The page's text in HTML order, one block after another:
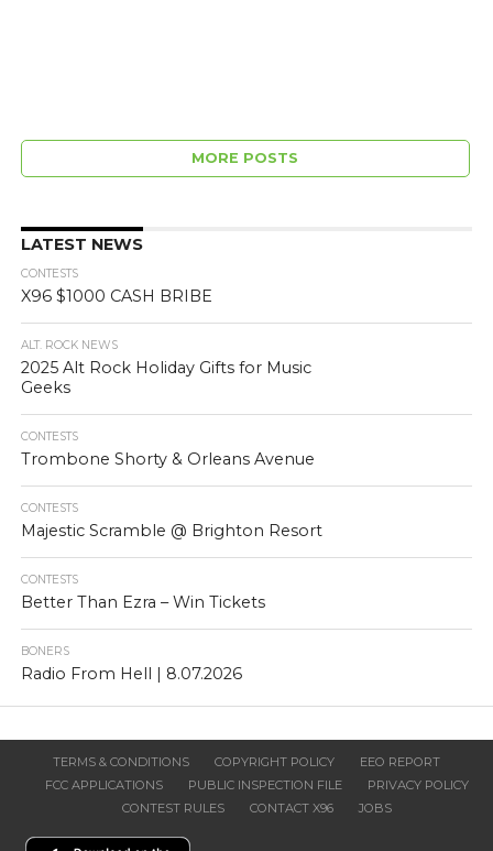
MORE POSTS
LATEST NEWS
CONTESTS
X96 $1000 CASH BRIBE
ALT. ROCK NEWS
2025 Alt Rock Holiday Gifts for Music
Geeks
CONTESTS
Trombone Shorty & Orleans Avenue
CONTESTS
Majestic Scramble @ Brighton Resort
CONTESTS
Better Than Ezra – Win Tickets
BONERS
Radio From Hell | 8.07.2026
TERMS & CONDITIONS COPYRIGHT POLICY
EEO REPORT
FCC APPLICATIONS
PUBLIC INSPECTION FILE
PRIVACY POLICY
CONTEST RULES
CONTACT X96 JOBS